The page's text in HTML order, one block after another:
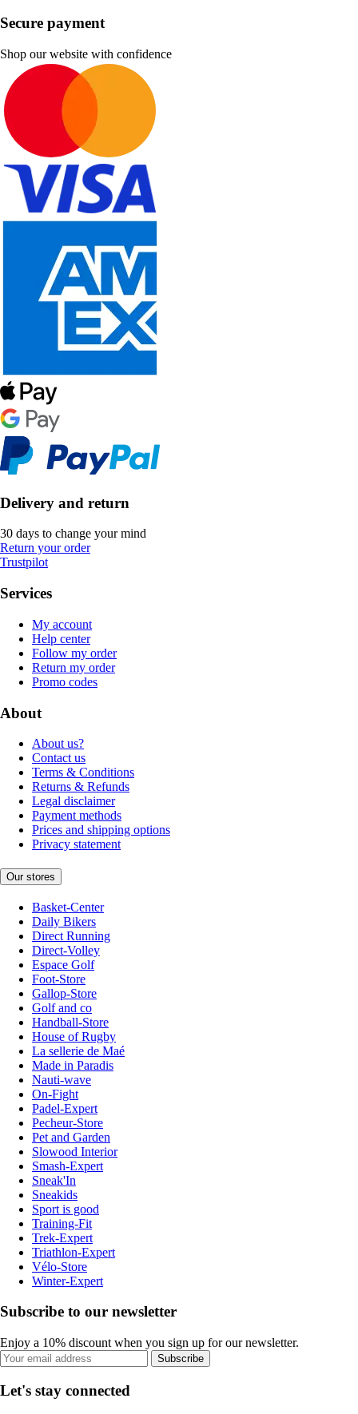
Secure payment
Shop our website with confidence
Delivery and return
30 days to change your mind
Return your order
Trustpilot
Services
My account
Help center
Follow my order
Return my order
Promo codes
About
About us?
Contact us
Terms & Conditions
Returns & Refunds
Legal disclaimer
Payment methods
Prices and shipping options
Privacy statement
Our stores
Basket-Center
Daily Bikers
Direct Running
Direct-Volley
Espace Golf
Foot-Store
Gallop-Store
Golf and co
Handball-Store
House of Rugby
La sellerie de Maé
Made in Paradis
Nauti-wave
On-Fight
Padel-Expert
Pecheur-Store
Pet and Garden
Slowood Interior
Smash-Expert
Sneak'In
Sneakids
Sport is good
Training-Fit
Trek-Expert
Triathlon-Expert
Vélo-Store
Winter-Expert
Subscribe to our newsletter
Enjoy a 10% discount when you sign up for our newsletter.
Subscribe
Let's stay connected